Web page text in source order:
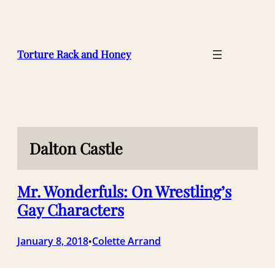
Torture Rack and Honey
Dalton Castle
Mr. Wonderfuls: On Wrestling’s
Gay Characters
January 8, 2018•Colette Arrand